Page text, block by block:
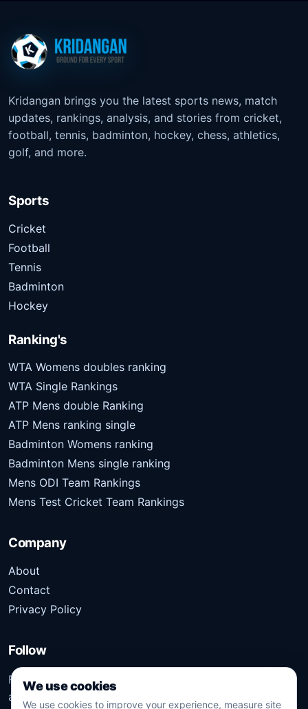
Kridangan brings you the latest sports news, match
updates, rankings, analysis, and stories from cricket,
football, tennis, badminton, hockey, chess, athletics,
golf, and more.
Sports
Cricket
Football
Tennis
Badminton
Hockey
Ranking's
WTA Womens doubles ranking
WTA Single Rankings
ATP Mens double Ranking
ATP Mens ranking single
Badminton Womens ranking
Badminton Mens single ranking
Mens ODI Team Rankings
Mens Test Cricket Team Rankings
Company
About
Contact
Privacy Policy
Follow
Follow Kridangan for the latest sports stories, scores,
analysis, and updates.
We use cookies
We use cookies to improve your experience, measure site